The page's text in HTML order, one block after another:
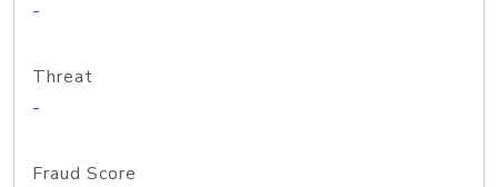
-
Threat
-
Fraud Score